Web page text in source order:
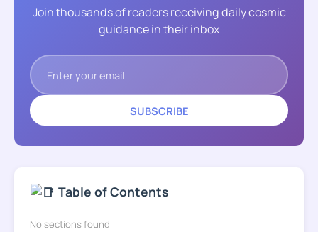
Join thousands of readers receiving daily cosmic
guidance in their inbox
SUBSCRIBE
Table of Contents
No sections found